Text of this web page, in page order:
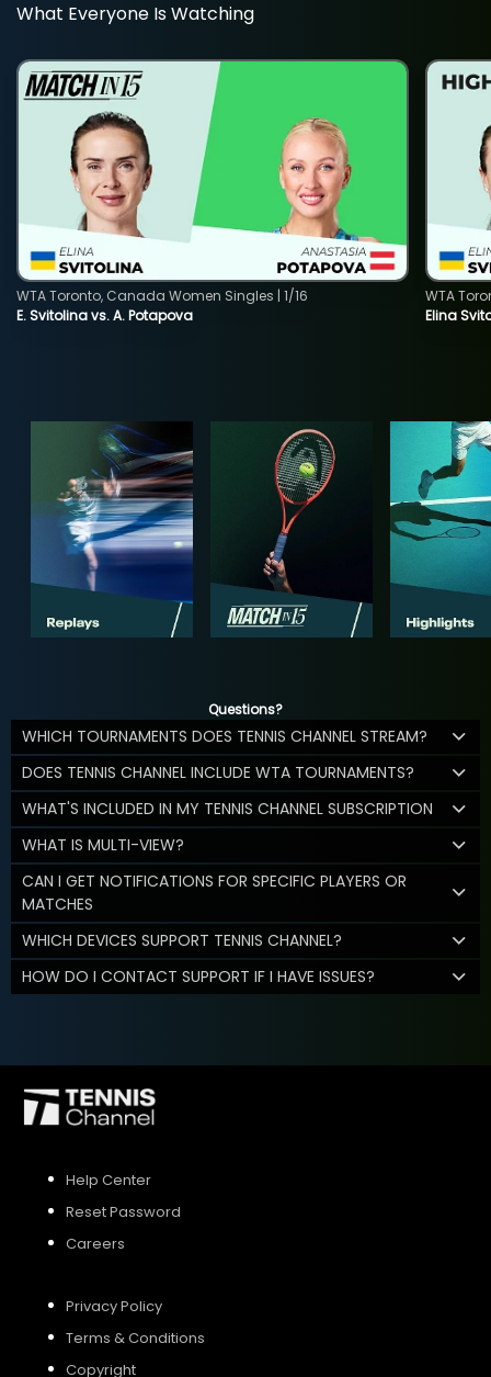
What Everyone Is Watching
E. Svitolina vs. A. Potapova
WTA Toronto, Canada Women Singles | 1/16
Elina
WTA
Questions?
WHICH TOURNAMENTS DOES TENNIS CHANNEL STREAM?
DOES TENNIS CHANNEL INCLUDE WTA TOURNAMENTS?
WHAT'S INCLUDED IN MY TENNIS CHANNEL SUBSCRIPTION
WHAT IS MULTI-VIEW?
CAN I GET NOTIFICATIONS FOR SPECIFIC PLAYERS OR
MATCHES
WHICH DEVICES SUPPORT TENNIS CHANNEL?
HOW DO I CONTACT SUPPORT IF I HAVE ISSUES?
Help Center
Reset Password
Careers
Privacy Policy
Terms & Conditions
Copyright